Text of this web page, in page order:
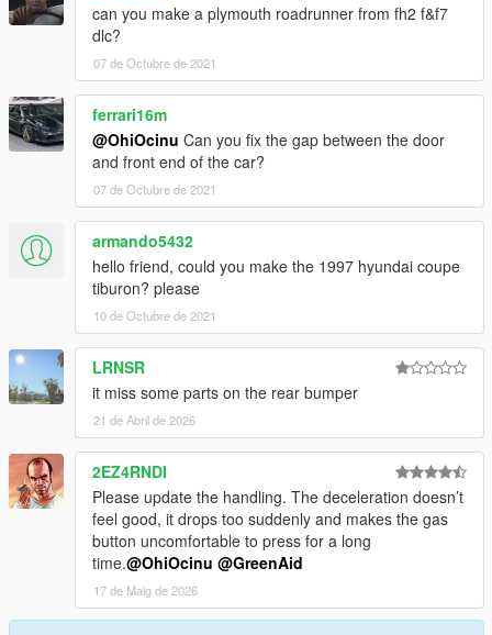
can you make a plymouth roadrunner from fh2 f&f7
dlc?
07 de Octubre de 2021
ferrari16m
@OhiOcinu Can you fix the gap between the door
and front end of the car?
07 de Octubre de 2021
armando5432
hello friend, could you make the 1997 hyundai coupe
tiburon? please
10 de Octubre de 2021
LRNSR
it miss some parts on the rear bumper
21 de Abril de 2026
2EZ4RNDI
Please update the handling. The deceleration doesn’t
feel good, it drops too suddenly and makes the gas
button uncomfortable to press for a long
time.@OhiOcinu @GreenAid
17 de Maig de 2026